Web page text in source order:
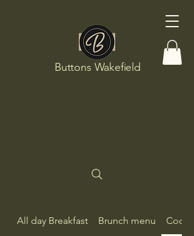
Buttons Wakefield
All day Breakfast Brunch menu